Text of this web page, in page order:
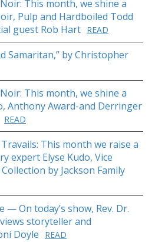
This month, we shine a
Pulp and Hardboiled Todd
guest Rob Hart READ
Samaritan,” by Christopher
This month, we shine a
Anthony Award-and Derringer
READ
Travails: This month we raise a
expert Elyse Kudo, Vice
by Jackson Family
— On today’s show, Rev. Dr.
storyteller and
Doyle
READ